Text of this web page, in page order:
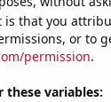
is that you
or to
permission.
these variables: